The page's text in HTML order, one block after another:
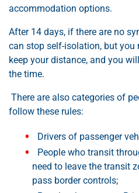
accommodation options.
After 14 days, if there are no
can stop self-isolation, but
keep your distance, and you
the time.
There are also categories of
follow these rules:
Drivers of passenger
People who transit
need to leave the transit
pass border controls;